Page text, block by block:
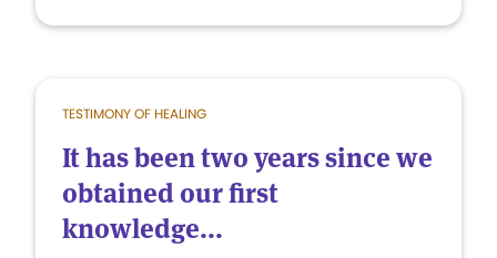
TESTIMONY OF HEALING
It has been two years since we
obtained our first
knowledge...